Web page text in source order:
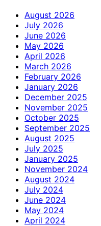
August 2026
July 2026
June 2026
May 2026
April 2026
March 2026
February 2026
January 2026
December 2025
November 2025
October 2025
September 2025
August 2025
July 2025
January 2025
November 2024
August 2024
July 2024
June 2024
May 2024
April 2024